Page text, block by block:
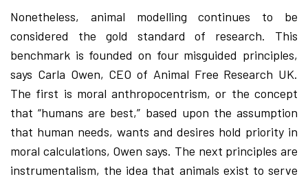
Nonetheless, animal modelling continues to be
considered the gold standard of research. This
benchmark is founded on four misguided principles,
says Carla Owen, CEO of Animal Free Research UK.
The first is moral anthropocentrism, or the concept
that “humans are best,” based upon the assumption
that human needs, wants and desires hold priority in
moral calculations, Owen says. The next principles are
instrumentalism, the idea that animals exist to serve